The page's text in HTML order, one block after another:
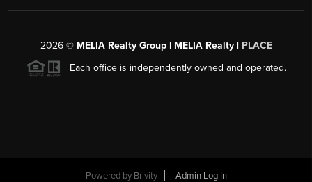
2026© MELIA Realty Group | MELIA Realty | PLACE
Each office is independently owned and operated.
Powered by Brivity Admin Log In